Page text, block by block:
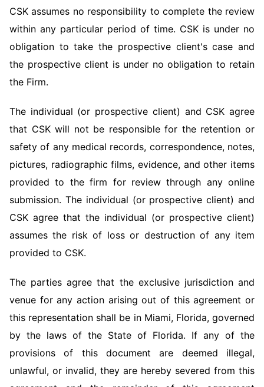
CSK assumes no responsibility to complete the review
within any particular period of time. CSK is under no
obligation to take the prospective client's case and
the prospective client is under no obligation to retain
the Firm.
The individual (or prospective client) and CSK agree
that CSK will not be responsible for the retention or
safety of any medical records, correspondence, notes,
pictures, radiographic films, evidence, and other items
provided to the firm for review through any online
submission. The individual (or prospective client) and
CSK agree that the individual (or prospective client)
assumes the risk of loss or destruction of any item
provided to CSK.
The parties agree that the exclusive jurisdiction and
venue for any action arising out of this agreement or
this representation shall be in Miami, Florida, governed
by the laws of the State of Florida. If any of the
provisions of this document are deemed illegal,
unlawful, or invalid, they are hereby severed from this